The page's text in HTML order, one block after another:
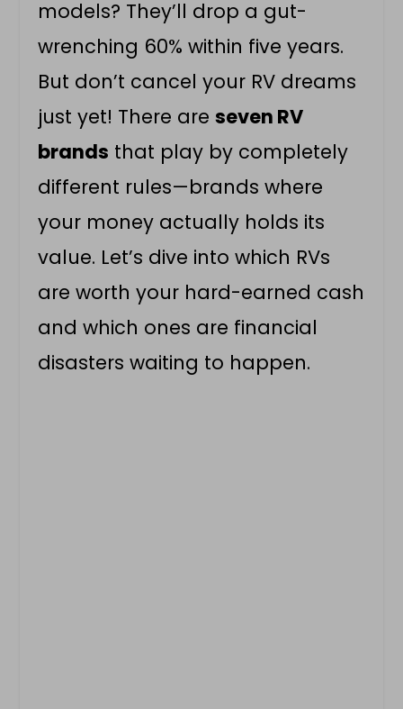
models? They’ll drop a gut-
wrenching 60% within five years.
But don’t cancel your RV dreams
just yet! There areseven RV
brands that play by completely
different rules—brands where
your money actually holds its
value. Let’s dive into which RVs
are worth your hard-earned cash
and which ones are financial
disasters waiting to happen.